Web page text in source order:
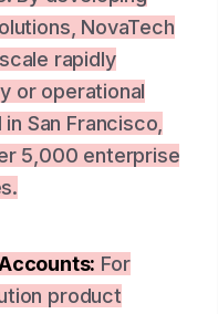
NovaTech
rapidly
or operational
San Francisco,
5,000 enterprise
For
product